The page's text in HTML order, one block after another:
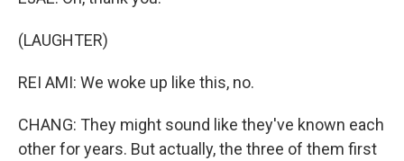
(LAUGHTER)
REI AMI: We woke up like this, no.
CHANG: They might sound like they've known each
other for years. But actually, the three of them first